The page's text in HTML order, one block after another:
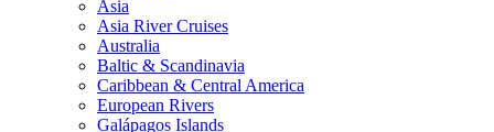
Asia
Asia River Cruises
Australia
Baltic & Scandinavia
Caribbean & Central America
European Rivers
Galápagos Islands